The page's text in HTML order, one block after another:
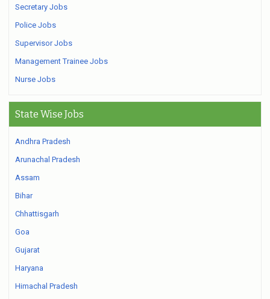
Secretary Jobs
Police Jobs
Supervisor Jobs
Management Trainee Jobs
Nurse Jobs
State Wise Jobs
Andhra Pradesh
Arunachal Pradesh
Assam
Bihar
Chhattisgarh
Goa
Gujarat
Haryana
Himachal Pradesh